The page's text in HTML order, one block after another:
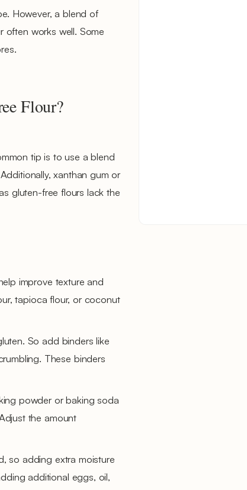
However, a blend of
often works well. Some
Flour?
tip is to use a blend
xanthan gum or
gluten-free flours lack the
improve texture and
tapioca flour, or coconut
So add binders like
These binders
powder or baking soda
the amount
so adding extra moisture
additional eggs, oil,